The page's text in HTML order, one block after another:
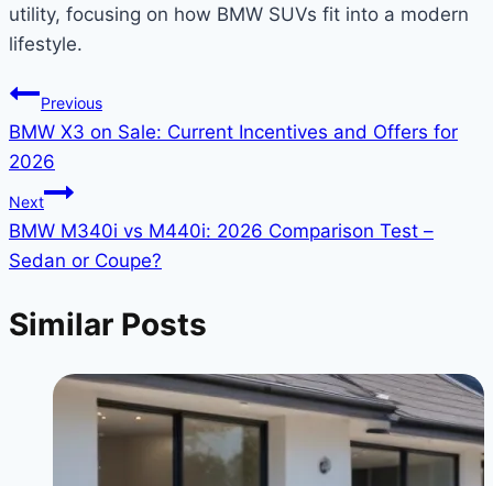
utility, focusing on how BMW SUVs fit into a modern
lifestyle.
Post
navigation
Previous
BMW X3 on Sale: Current Incentives and Offers for
2026
Next
BMW M340i vs M440i: 2026 Comparison Test –
Sedan or Coupe?
Similar Posts